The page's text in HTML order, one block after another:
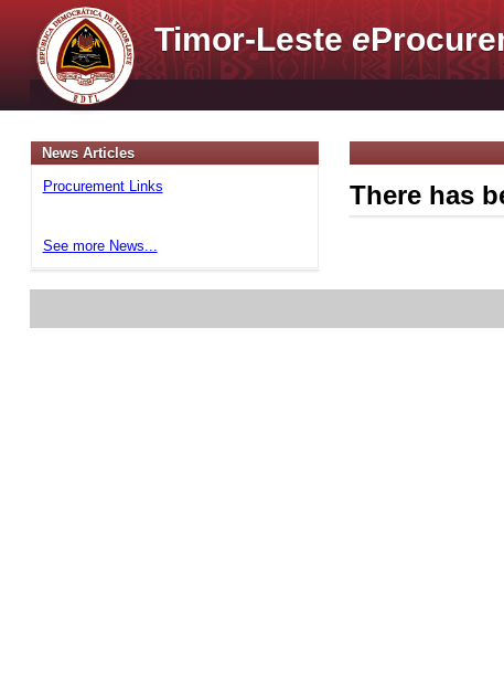
Timor-Lestee
News Articles
Procurement Links
See more News...
There has